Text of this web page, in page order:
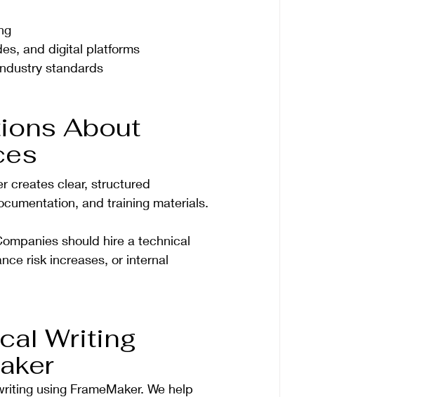
and digital platforms
standards
About
creates clear, structured
and training materials.
should hire a technical
risk increases, or internal
Writing
using FrameMaker. We help